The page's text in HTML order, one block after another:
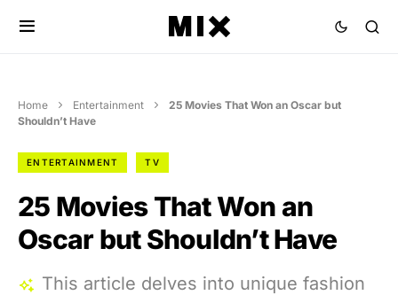
Home Entertainment
25 Movies That Won an Oscar but
Shouldn’t Have
ENTERTAINMENT TV
25 Movies That Won an
Oscar but Shouldn’t Have
This article delves into unique fashion